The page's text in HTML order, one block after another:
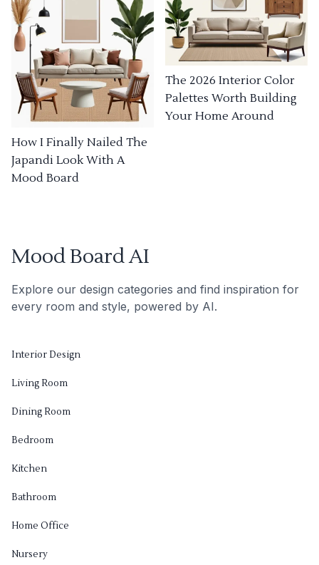
How I Finally Nailed The
Japandi Look With A
Mood Board
The 2026 Interior Color
Palettes Worth Building
Your Home Around
Mood Board AI
Explore our design categories and find inspiration for
every room and style, powered by AI.
Interior Design
Living Room
Dining Room
Bedroom
Kitchen
Bathroom
Home Office
Nursery